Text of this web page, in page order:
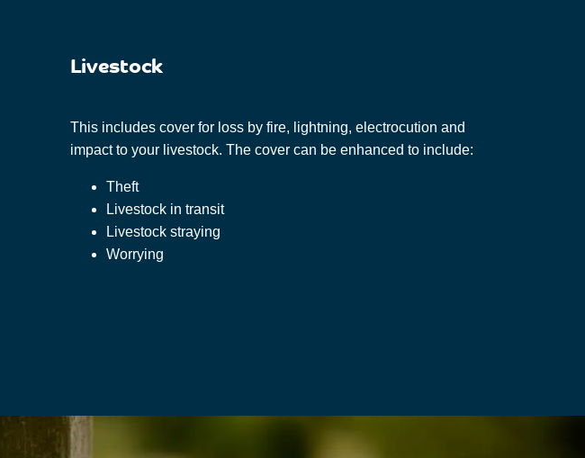
Livestock
This includes cover for loss by fire, lightning, electrocution and
impact to your livestock. The cover can be enhanced to include:
Theft
Livestock in transit
Livestock straying
Worrying